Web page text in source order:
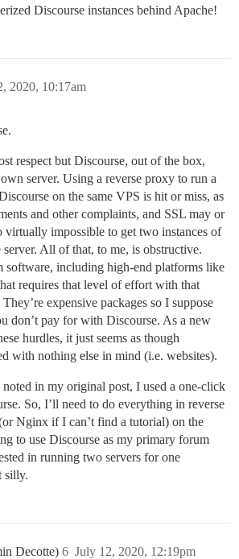
Discourse instances behind Apache!
2020, 10:17am
respect but Discourse, out of the box,
server. Using a reverse proxy to run a
on the same VPS is hit or miss, as
and other complaints, and SSL may or
virtually impossible to get two instances of
server. All of that, to me, is obstructive.
software, including high-end platforms like
requires that level of effort with that
expensive packages so I suppose
don’t pay for with Discourse. As a new
hurdles, it just seems as though
with nothing else in mind (i.e. websites).
noted in my original post, I used a one-click
So, I’ll need to do everything in reverse
Nginx if I can’t find a tutorial) on the
to use Discourse as my primary forum
in running two servers for one
silly.
Decotte) July 12, 2020, 12:19pm
6